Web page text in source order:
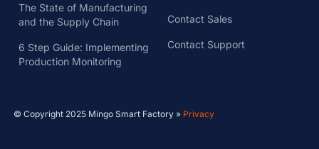
The State of Manufacturing
and the Supply Chain
6 Step Guide: Implementing
Production Monitoring
Contact Sales
Contact Support
© Copyright 2025 Mingo Smart Factory » Privacy